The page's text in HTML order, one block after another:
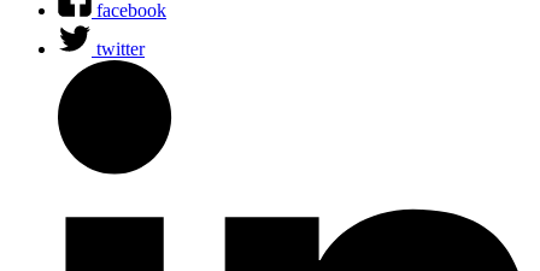
facebook
twitter